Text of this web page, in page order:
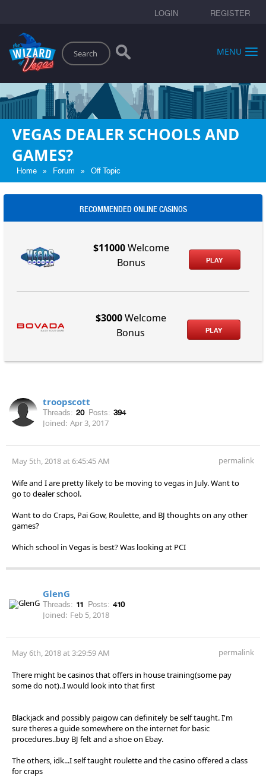
LOGIN REGISTER
Search
MENU
VEGAS DEALER SCHOOLS AND
GAMES?
Home » Forum » Off Topic
RECOMMENDED ONLINE CASINOS
$11000Welcome
Bonus
PLAY
$3000Welcome
Bonus
PLAY
troopscott
Threads: 20 Posts: 394
Joined: Apr 3, 2017
May 5th, 2018 at 6:45:45 AM permalink
Wife and I are pretty likely to be moving to vegas in July. Want to
go to dealer school.
Want to do Craps, Pai Gow, Roulette, and BJ thoughts on any other
games?
Which school in Vegas is best? Was looking at PCI
GlenG
Threads: 11 Posts: 410
Joined: Feb 5, 2018
May 6th, 2018 at 3:29:59 AM permalink
There might be casinos that offers in house training(some pay
some do not)..I would look into that first
Blackjack and possibly paigow can definitely be self taught. I'm
sure theres a guide somewhere on the internet for basic
procedures..buy BJ felt and a shoe on Ebay.
The others, idk...I self taught roulette and the casino offered a class
for craps